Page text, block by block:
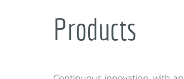
Products